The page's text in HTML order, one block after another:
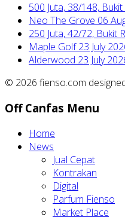
500 Juta, 38/148,
Neo The Grove 06
250 Juta, 42/72, Bukit
Maple Golf23 July
Alderwood 23 July
© 2026 fienso.com
Off Canfas Menu
Home
News
Jual Cepat
Kontrakan
Digital
Parfum Fienso
Market Place